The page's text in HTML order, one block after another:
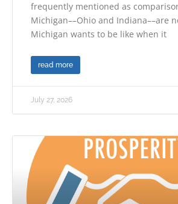
frequently mentioned as
Michigan––Ohio and Indiana––are
Michigan wants to be like when it
read more
July 27, 2026